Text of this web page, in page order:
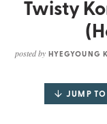
Twisty
posted by HYEGYOUNG
JUMP TO